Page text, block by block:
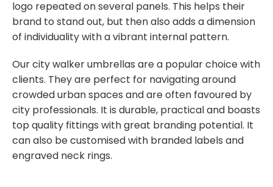
logo repeated on several panels. This helps their
brand to stand out, but then also adds a dimension
of individuality with a vibrant internal pattern.
Our city walker umbrellas are a popular choice with
clients. They are perfect for navigating around
crowded urban spaces and are often favoured by
city professionals. It is durable, practical and boasts
top quality fittings with great branding potential. It
can also be customised with branded labels and
engraved neck rings.